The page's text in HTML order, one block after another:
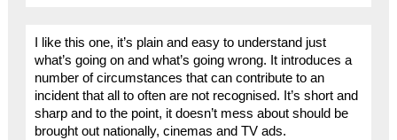
I like this one, it’s plain and easy to understand just
what’s going on and what’s going wrong. It introduces a
number of circumstances that can contribute to an
incident that all to often are not recognised. It’s short and
sharp and to the point, it doesn’t mess about should be
brought out nationally, cinemas and TV ads.